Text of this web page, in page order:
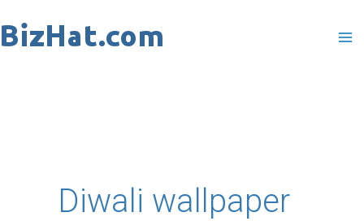
to
Diwali wallpaper